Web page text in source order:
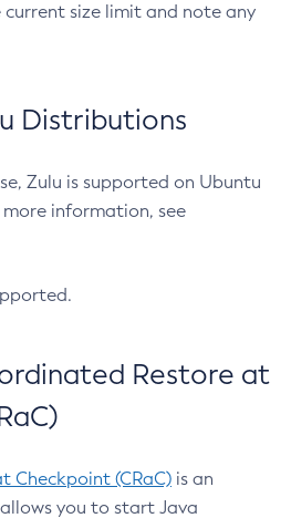
size limit and note any
Distributions
Zulu is supported on Ubuntu
more information, see
Restore at
Checkpoint (CRaC) is an
you to start Java